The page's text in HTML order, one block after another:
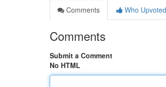
Comments
Who Upvoted
Comments
Submit a Comment
No HTML